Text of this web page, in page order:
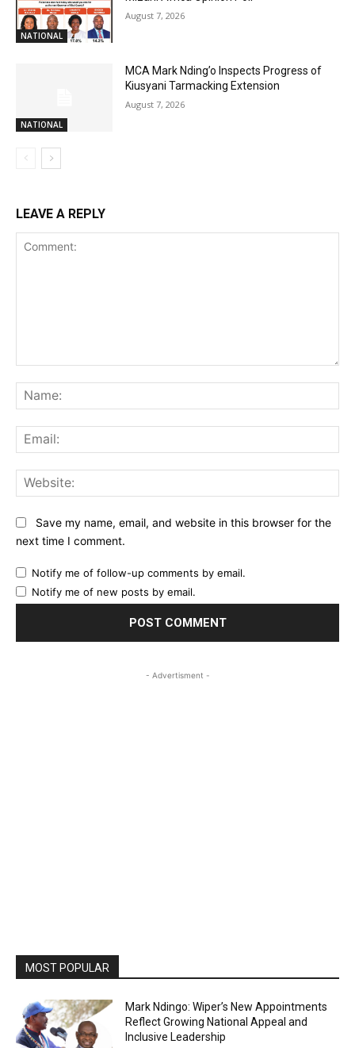
NATIONAL
August 7, 2026
NATIONAL
MCA Mark Nding’o Inspects Progress of
Kiusyani Tarmacking Extension
August 7, 2026
LEAVE A REPLY
Save my name, email, and website in this browser for the
next time I comment.
Notify me of follow-up comments by email.
Notify me of new posts by email.
- Advertisment -
MOST POPULAR
Mark Ndingo: Wiper’s New Appointments
Reflect Growing National Appeal and
Inclusive Leadership